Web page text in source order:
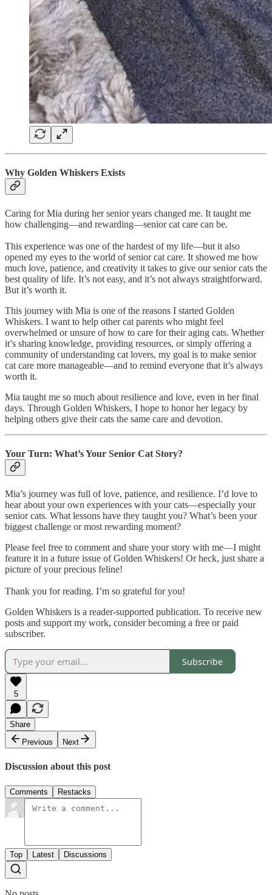
Why Golden Whiskers Exists
Caring for Mia during her senior years changed me. It taught me
how challenging—and rewarding—senior cat care can be.
This experience was one of the hardest of my life—but it also
opened my eyes to the world of senior cat care. It showed me how
much love, patience, and creativity it takes to give our senior cats the
best quality of life. It’s not easy, and it’s not always straightforward.
But it’s worth it.
This journey with Mia is one of the reasons I started Golden
Whiskers. I want to help other cat parents who might feel
overwhelmed or unsure of how to care for their aging cats. Whether
it’s sharing knowledge, providing resources, or simply offering a
community of understanding cat lovers, my goal is to make senior
cat care more manageable—and to remind everyone that it’s always
worth it.
Mia taught me so much about resilience and love, even in her final
days. Through Golden Whiskers, I hope to honor her legacy by
helping others give their cats the same care and devotion.
Your Turn: What’s Your Senior Cat Story?
Mia’s journey was full of love, patience, and resilience. I’d love to
hear about your own experiences with your cats—especially your
senior cats. What lessons have they taught you? What’s been your
biggest challenge or most rewarding moment?
Please feel free to comment and share your story with me—I might
feature it in a future issue of Golden Whiskers! Or heck, just share a
picture of your precious feline!
Thank you for reading. I’m so grateful for you!
Golden Whiskers is a reader-supported publication. To receive new
posts and support my work, consider becoming a free or paid
subscriber.
Subscribe
5
Share
Previous
Next
Discussion about this post
Comments Restacks
Top Latest Discussions